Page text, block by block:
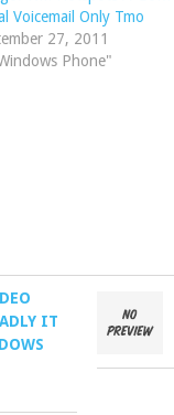
Voicemail Only Tmo
27, 2011
Phone"
IT